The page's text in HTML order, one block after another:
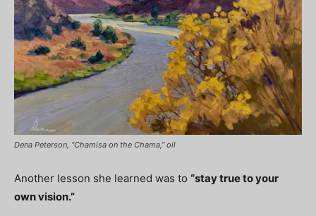
Dena Peterson, “Chamisa on the Chama,” oil
Another lesson she learned was to “stay true to your
own vision.”